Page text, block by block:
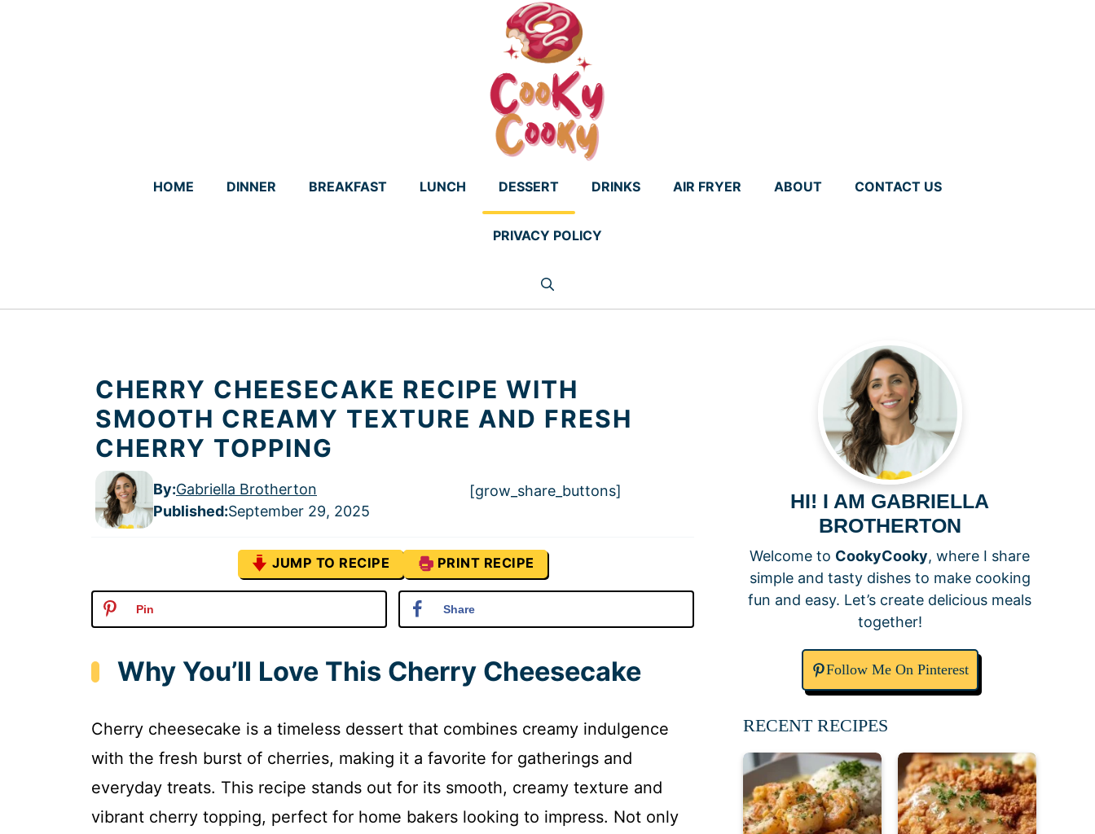
HOME DINNER BREAKFAST LUNCH DESSERT DRINKS AIR FRYER ABOUT CONTACT US
PRIVACY POLICY
CHERRY CHEESECAKE RECIPE WITH
SMOOTH CREAMY TEXTURE AND FRESH
CHERRY TOPPING
By:Gabriella Brotherton
Published:September 29, 2025
[grow_share_buttons]
JUMP TO RECIPE PRINT RECIPE
Pin Share
Why You’ll Love This Cherry Cheesecake
Cherry cheesecake is a timeless dessert that combines creamy indulgence
with the fresh burst of cherries, making it a favorite for gatherings and
everyday treats. This recipe stands out for its smooth, creamy texture and
vibrant cherry topping, perfect for home bakers looking to impress. Not only
HI! I AM GABRIELLA
BROTHERTON
Welcome to CookyCooky, where I share
simple and tasty dishes to make cooking
fun and easy. Let’s create delicious meals
together!
Follow Me On Pinterest
RECENT RECIPES